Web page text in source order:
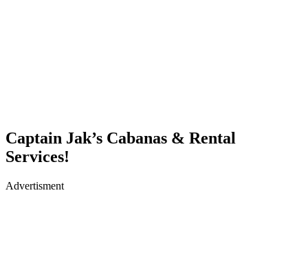
Captain Jak’s Cabanas & Rental
Services!
Advertisment